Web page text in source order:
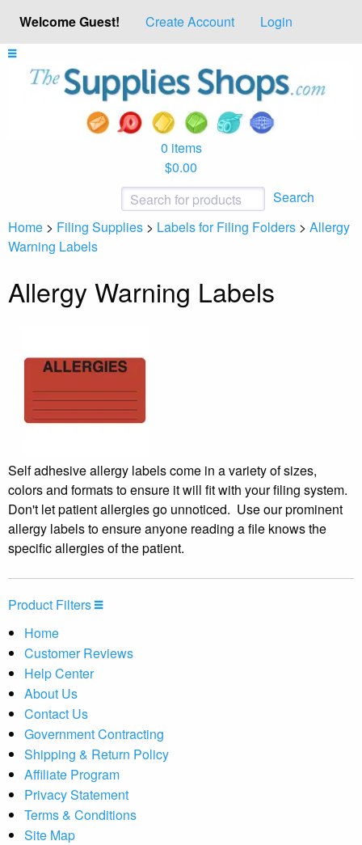
Welcome Guest! Create Account Login
0 items
$0.00
Search
Home > Filing Supplies > Labels for Filing Folders > Allergy
Warning Labels
Allergy Warning Labels
Self adhesive allergy labels come in a variety of sizes,
colors and formats to ensure it will fit with your filing system.
Don't let patient allergies go unnoticed. Use our prominent
allergy labels to ensure anyone reading a file knows the
specific allergies of the patient.
Product Filters
Home
Customer Reviews
Help Center
About Us
Contact Us
Government Contracting
Shipping & Return Policy
Affiliate Program
Privacy Statement
Terms & Conditions
Site Map